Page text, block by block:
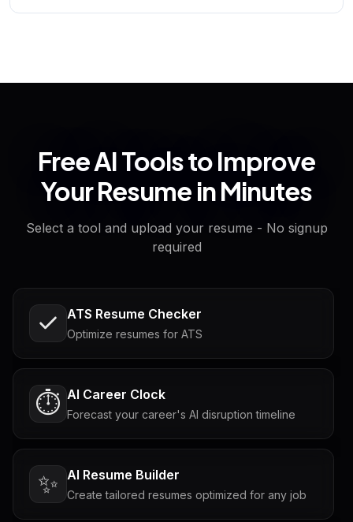
Free AI Tools to Improve
Your Resume in Minutes
Select a tool and upload your resume - No signup
required
ATS Resume Checker
Optimize resumes for ATS
⏱️ AI Career Clock
Forecast your career's AI disruption timeline
✨ AI Resume Builder
Create tailored resumes optimized for any job